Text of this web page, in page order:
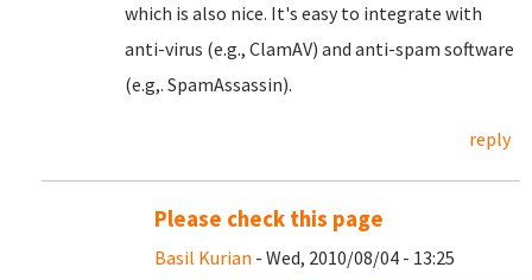
which is also nice. It's easy to integrate with
anti-virus (e.g., ClamAV) and anti-spam software
(e.g,. SpamAssassin).
reply
Please check this page
Basil Kurian - Wed, 2010/08/04 - 13:25